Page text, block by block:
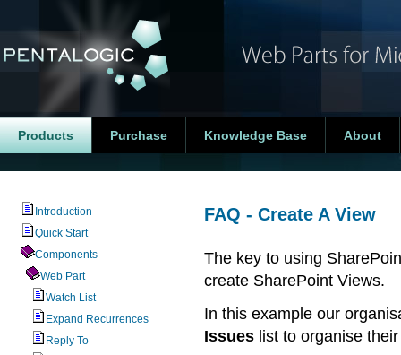
Products Purchase Knowledge Base About
Introduction
Quick Start
Components
Web Part
Watch List
Expand Recurrences
Reply To
FAQ - Create A View
The key to using
create SharePoint Views.
In this example our
Issues list to organise